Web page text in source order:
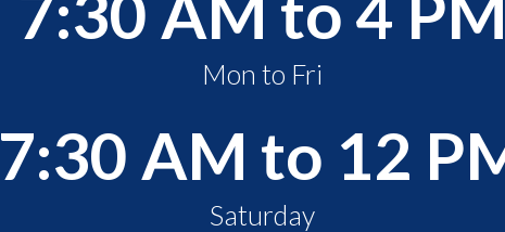
Mon to Fri
7:30 AM to 12
Saturday